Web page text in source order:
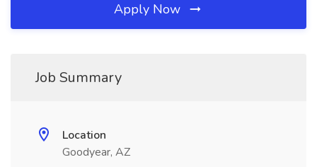
Apply Now
Job Summary
Location
Goodyear, AZ